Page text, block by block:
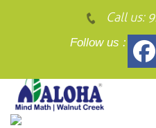
Call us:
Follow us :